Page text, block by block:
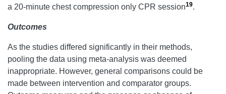
a 20-minute chest compression only CPR session19.
Outcomes
As the studies differed significantly in their methods,
pooling the data using meta-analysis was deemed
inappropriate. However, general comparisons could be
made between intervention and comparator groups.